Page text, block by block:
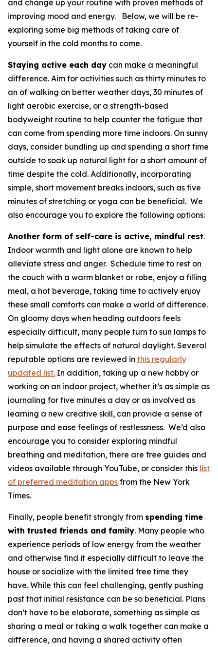
and change up your routine with proven methods of
improving mood and energy. Below, we will be re-
exploring some big methods of taking care of
yourself in the cold months to come.
Staying active each day can make a meaningful
difference. Aim for activities such as thirty minutes to
an of walking on better weather days, 30 minutes of
light aerobic exercise, or a strength-based
bodyweight routine to help counter the fatigue that
can come from spending more time indoors. On sunny
days, consider bundling up and spending a short time
outside to soak up natural light for a short amount of
time despite the cold. Additionally, incorporating
simple, short movement breaks indoors, such as five
minutes of stretching or yoga can be beneficial. We
also encourage you to explore the following options:
Another form of self-care is active, mindful rest.
Indoor warmth and light alone are known to help
alleviate stress and anger. Schedule time to rest on
the couch with a warm blanket or robe, enjoy a filling
meal, a hot beverage, taking time to actively enjoy
these small comforts can make a world of difference.
On gloomy days when heading outdoors feels
especially difficult, many people turn to sun lamps to
help simulate the effects of natural daylight. Several
reputable options are reviewed in this regularly
updated list. In addition, taking up a new hobby or
working on an indoor project, whether it’s as simple as
journaling for five minutes a day or as involved as
learning a new creative skill, can provide a sense of
purpose and ease feelings of restlessness. We’d also
encourage you to consider exploring mindful
breathing and meditation, there are free guides and
videos available through YouTube, or consider this list
of preferred meditation apps from the New York
Times.
Finally, people benefit strongly from spending time
with trusted friends and family. Many people who
experience periods of low energy from the weather
and otherwise find it especially difficult to leave the
house or socialize with the limited free time they
have. While this can feel challenging, gently pushing
past that initial resistance can be so beneficial. Plans
don’t have to be elaborate, something as simple as
sharing a meal or taking a walk together can make a
difference, and having a shared activity often